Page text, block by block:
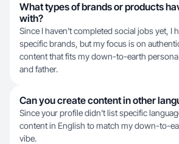
What types of brands or products
with?
Since I haven't completed social jobs yet, I
specific brands, but my focus is on
content that fits my down-to-earth
and father.
Can you create content in other
Since your profile didn't list specific
content in English to match my down-to-
vibe.